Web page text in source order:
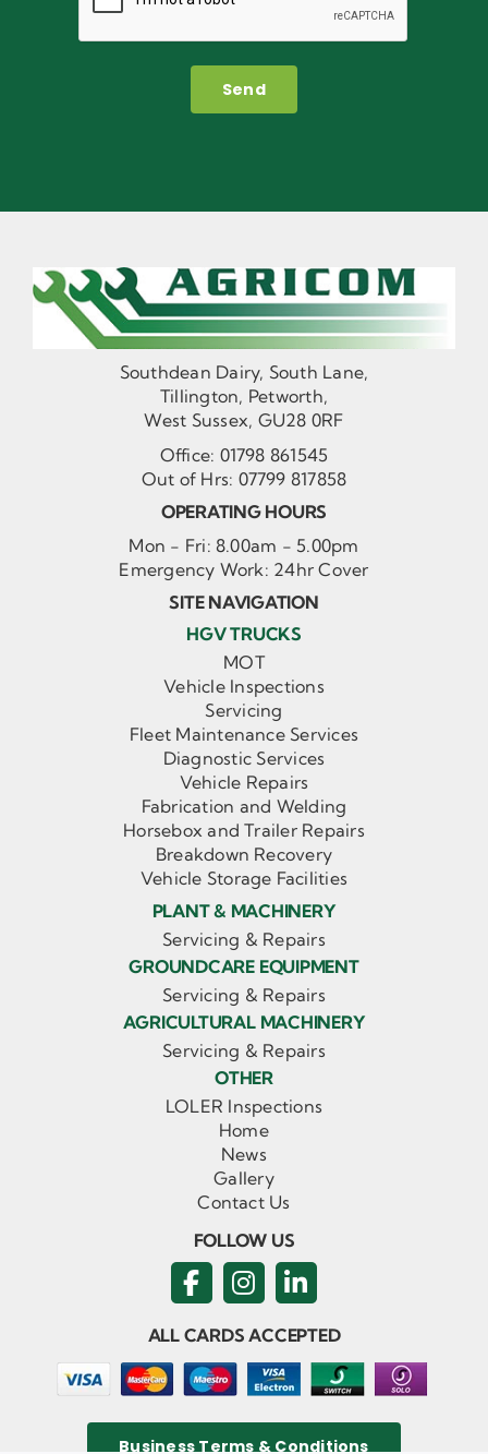
Send
Southdean Dairy, South Lane,
Tillington, Petworth,
West Sussex, GU28 0RF
Office: 01798 861545
Out of Hrs: 07799 817858
OPERATING HOURS
Mon - Fri: 8.00am - 5.00pm
Emergency Work: 24hr Cover
SITE NAVIGATION
HGV TRUCKS
MOT
Vehicle Inspections
Servicing
Fleet Maintenance Services
Diagnostic Services
Vehicle Repairs
Fabrication and Welding
Horsebox and Trailer Repairs
Breakdown Recovery
Vehicle Storage Facilities
PLANT & MACHINERY
Servicing & Repairs
GROUNDCARE EQUIPMENT
Servicing & Repairs
AGRICULTURAL MACHINERY
Servicing & Repairs
OTHER
LOLER Inspections
Home
News
Gallery
Contact Us
FOLLOW US
ALL CARDS ACCEPTED
Business Terms & Conditions